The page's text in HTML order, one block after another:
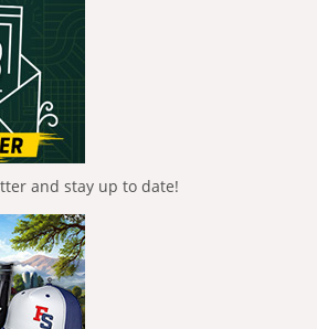
and stay up to date!